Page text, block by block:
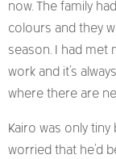
now. The family
colours and they
season. I had met
work and it’s
where there are
Kairo was only
worried that he’d